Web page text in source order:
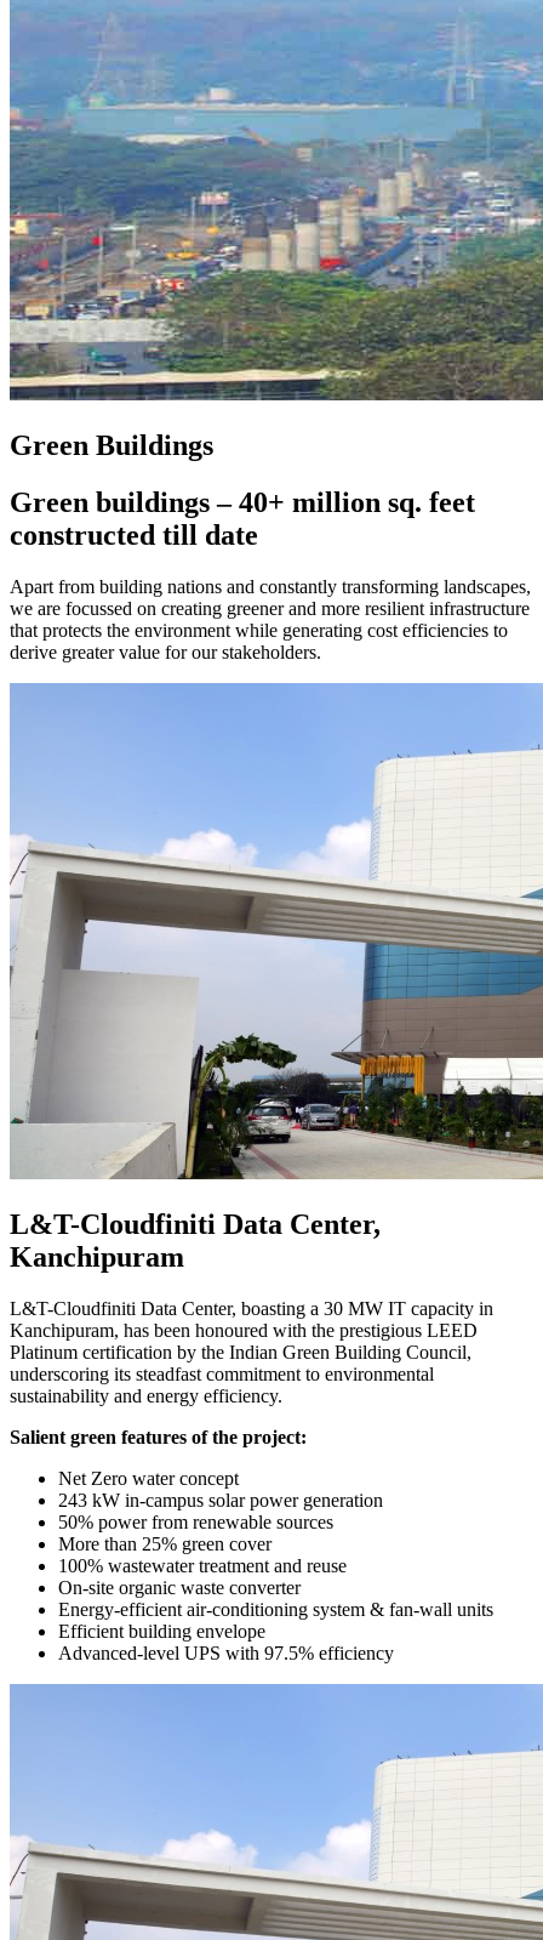
Green Buildings
Green buildings – 40+ million sq. feet
constructed till date
Apart from building nations and constantly transforming landscapes,
we are focussed on creating greener and more resilient infrastructure
that protects the environment while generating cost efficiencies to
derive greater value for our stakeholders.
L&T-Cloudfiniti Data Center,
Kanchipuram
L&T-Cloudfiniti Data Center, boasting a 30 MW IT capacity in
Kanchipuram, has been honoured with the prestigious LEED
Platinum certification by the Indian Green Building Council,
underscoring its steadfast commitment to environmental
sustainability and energy efficiency.
Salient green features of the project:
Net Zero water concept
243 kW in-campus solar power generation
50% power from renewable sources
More than 25% green cover
100% wastewater treatment and reuse
On-site organic waste converter
Energy-efficient air-conditioning system & fan-wall units
Efficient building envelope
Advanced-level UPS with 97.5% efficiency